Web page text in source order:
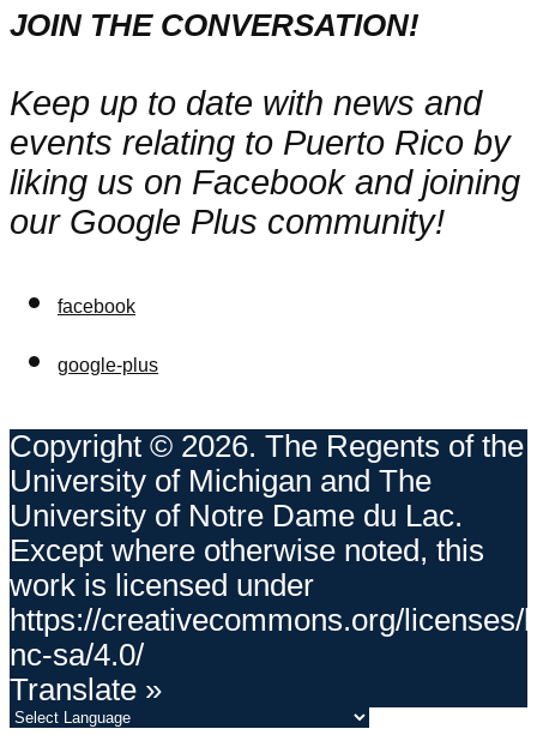
JOIN THE CONVERSATION!
Keep up to date with news and
events relating to Puerto Rico by
liking us on Facebook and joining
our Google Plus community!
facebook
google-plus
Copyright © 2026. The Regents of the
University of Michigan and The
University of Notre Dame du Lac.
Except where otherwise noted, this
work is licensed under
https://creativecommons.org/licenses/
nc-sa/4.0/
Translate »